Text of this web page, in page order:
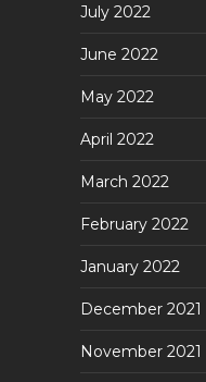
July 2022
June 2022
May 2022
April 2022
March 2022
February 2022
January 2022
December 2021
November 2021